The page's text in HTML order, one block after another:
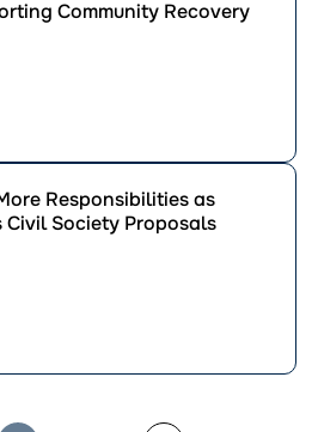
Community Recovery
Responsibilities as
Civil Society Proposals